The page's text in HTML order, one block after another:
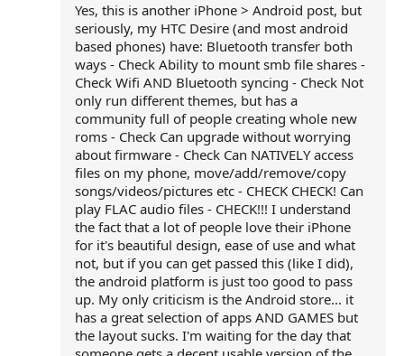
Yes, this is another iPhone > Android post, but
seriously, my HTC Desire (and most android
based phones) have: Bluetooth transfer both
ways - Check Ability to mount smb file shares -
Check Wifi AND Bluetooth syncing - Check Not
only run different themes, but has a
community full of people creating whole new
roms - Check Can upgrade without worrying
about firmware - Check Can NATIVELY access
files on my phone, move/add/remove/copy
songs/videos/pictures etc - CHECK CHECK! Can
play FLAC audio files - CHECK!!! I understand
the fact that a lot of people love their iPhone
for it's beautiful design, ease of use and what
not, but if you can get passed this (like I did),
the android platform is just too good to pass
up. My only criticism is the Android store... it
has a great selection of apps AND GAMES but
the layout sucks. I'm waiting for the day that